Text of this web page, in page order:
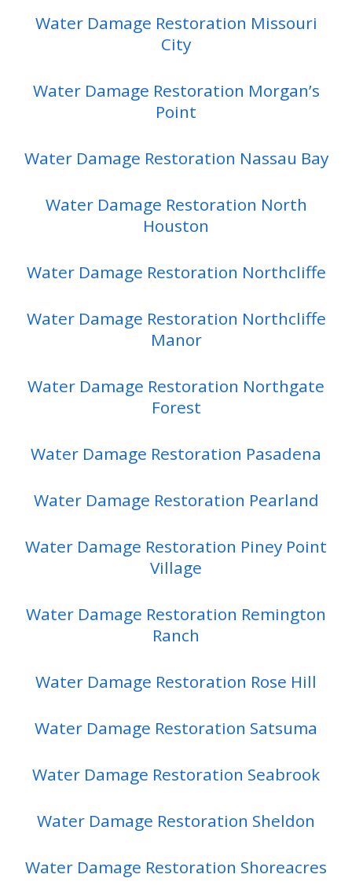
Water Damage Restoration Missouri
City
Water Damage Restoration Morgan’s
Point
Water Damage Restoration Nassau Bay
Water Damage Restoration North
Houston
Water Damage Restoration Northcliffe
Water Damage Restoration Northcliffe
Manor
Water Damage Restoration Northgate
Forest
Water Damage Restoration Pasadena
Water Damage Restoration Pearland
Water Damage Restoration Piney Point
Village
Water Damage Restoration Remington
Ranch
Water Damage Restoration Rose Hill
Water Damage Restoration Satsuma
Water Damage Restoration Seabrook
Water Damage Restoration Sheldon
Water Damage Restoration Shoreacres